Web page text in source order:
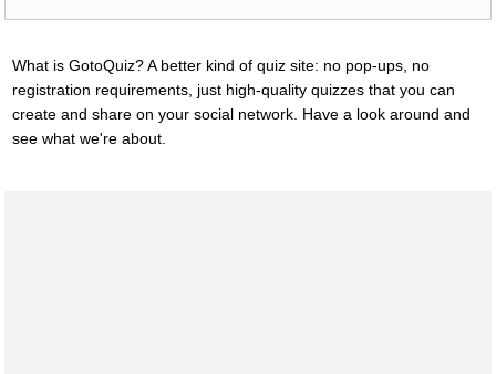
What is GotoQuiz? A better kind of quiz site: no pop-ups, no
registration requirements, just high-quality quizzes that you can
create and share on your social network. Have a look around and
see what we're about.